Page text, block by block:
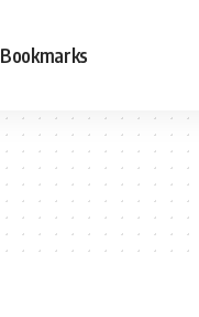
Bookmarks